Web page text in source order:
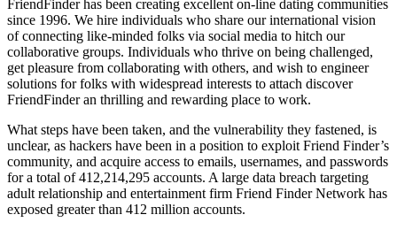
FriendFinder has been creating excellent on-line dating communities
since 1996. We hire individuals who share our international vision
of connecting like-minded folks via social media to hitch our
collaborative groups. Individuals who thrive on being challenged,
get pleasure from collaborating with others, and wish to engineer
solutions for folks with widespread interests to attach discover
FriendFinder an thrilling and rewarding place to work.
What steps have been taken, and the vulnerability they fastened, is
unclear, as hackers have been in a position to exploit Friend Finder’s
community, and acquire access to emails, usernames, and passwords
for a total of 412,214,295 accounts. A large data breach targeting
adult relationship and entertainment firm Friend Finder Network has
exposed greater than 412 million accounts.